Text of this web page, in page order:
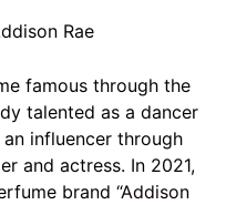
Rae
famous through the
talented as a dancer
influencer through
and actress. In 2021,
brand “Addison